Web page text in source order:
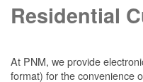
Residential
At PNM, weprovide
format) for the convenience